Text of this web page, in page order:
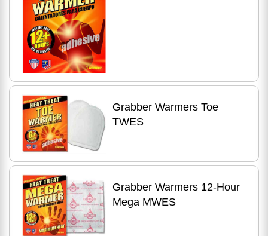
Grabber Warmers Toe
TWES
Grabber Warmers 12-Hour
Mega MWES